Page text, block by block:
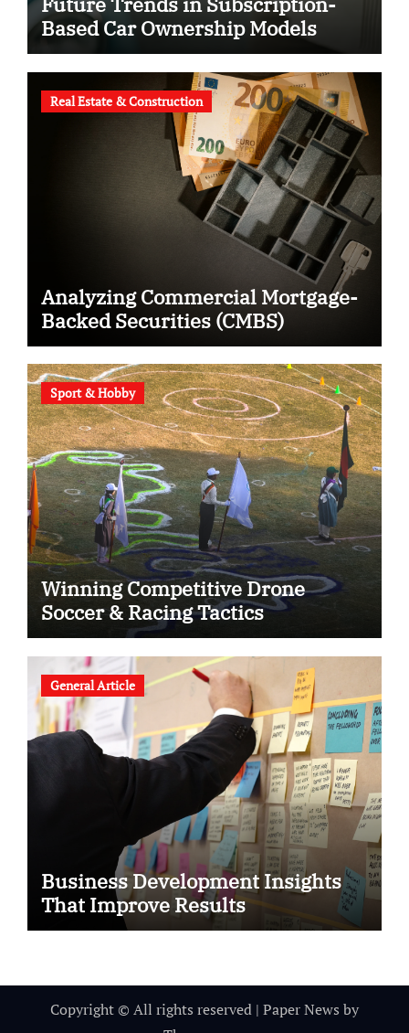
Based Car Ownership Models
Real Estate & Construction
Analyzing Commercial Mortgage-
Backed Securities (CMBS)
Sport & Hobby
Winning Competitive Drone
Soccer & Racing Tactics
General Article
Business Development Insights
That Improve Results
Copyright © All rights reserved | Paper News by